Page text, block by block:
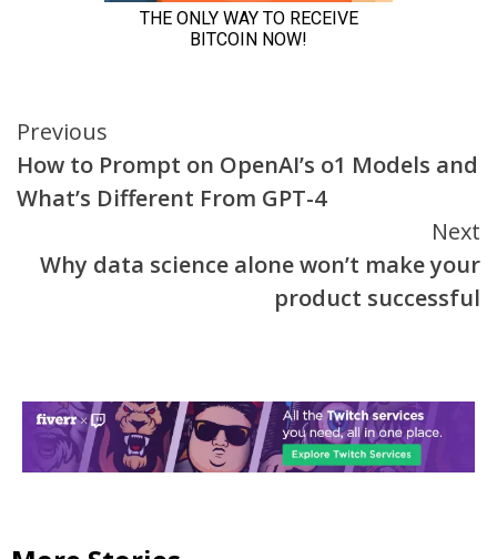
Continue
Reading
Previous
How to Prompt on OpenAI’s o1 Models and
What’s Different From GPT-4
Next
Why data science alone won’t make your
product successful